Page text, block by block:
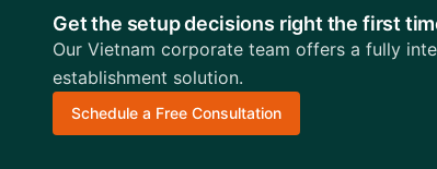
Get the setup decisions right the first
Our Vietnam corporate team offers a fully
establishment solution.
Schedule a Free Consultation